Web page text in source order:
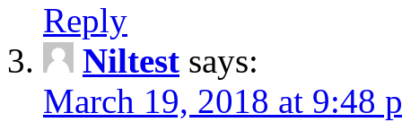
Reply
Niltest says:
March 19, 2018 at 9:48